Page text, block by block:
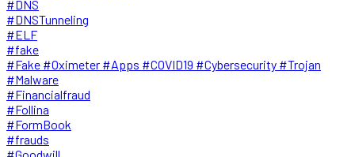
#DNS
#DNSTunneling
#ELF
#fake
#Fake #Oximeter #Apps #COVID19 #Cybersecurity #Trojan
#Malware
#Financialfraud
#Follina
#FormBook
#frauds